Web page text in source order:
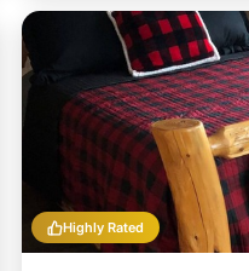
Highly Rated